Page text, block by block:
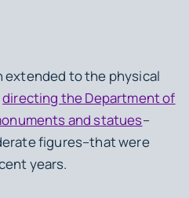
extended to the physical
directing the Department of
and statues–
figures–that were
years.